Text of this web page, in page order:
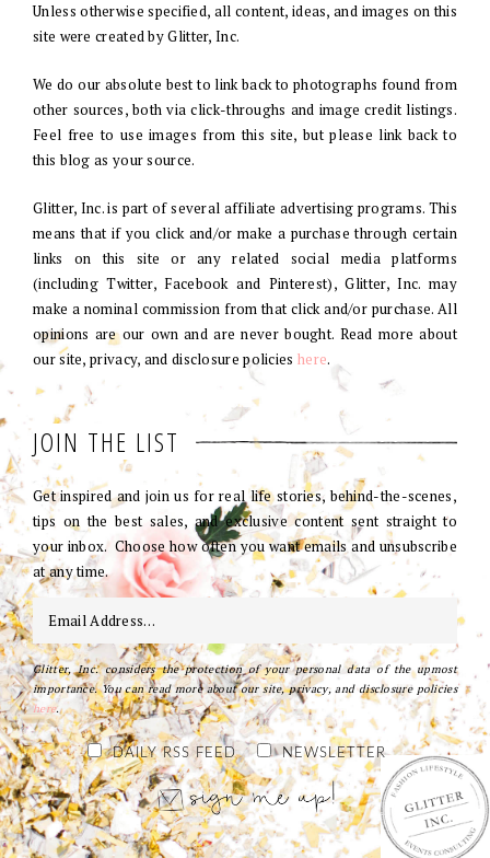
Unless otherwise specified, all content, ideas, and images on this
site were created by Glitter, Inc.
We do our absolute best to link back to photographs found from
other sources, both via click-throughs and image credit listings.
Feel free to use images from this site, but please link back to
this blog as your source.
Glitter, Inc. is part of several affiliate advertising programs. This
means that if you click and/or make a purchase through certain
links on this site or any related social media platforms
(including Twitter, Facebook and Pinterest), Glitter, Inc. may
make a nominal commission from that click and/or purchase. All
opinions are our own and are never bought. Read more about
our site, privacy, and disclosure policies here.
JOIN THE LIST
Get inspired and join us for real life stories, behind-the-scenes,
tips on the best sales, and exclusive content sent straight to
your inbox. Choose how often you want emails and unsubscribe
at any time.
Glitter, Inc. considers the protection of your personal data of the upmost
importance. You can read more about our site, privacy, and disclosure policies
here.
DAILY RSS FEED NEWSLETTER